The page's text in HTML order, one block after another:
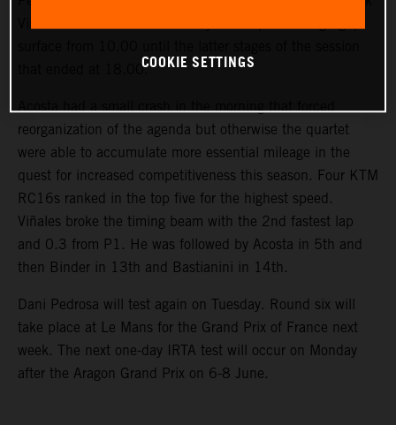
that ended at 18.00.
reorganization of the agenda but otherwise the quartet
were able to accumulate more essential mileage in the
quest for increased competitiveness this season. Four KTM
RC16s ranked in the top five for the highest speed.
Viñales broke the timing beam with the 2nd fastest lap
and 0.3 from P1. He was followed by Acosta in 5th and
then Binder in 13th and Bastianini in 14th.
Dani Pedrosa will test again on Tuesday. Round six will
take place at Le Mans for the Grand Prix of France next
week. The next one-day IRTA test will occur on Monday
after the Aragon Grand Prix on 6-8 June.
COOKIE SETTINGS